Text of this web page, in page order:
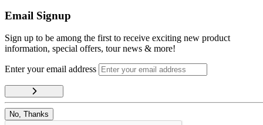
Email Signup
Sign up to be among the first to receive exciting new product
information, special offers, tour news & more!
Enter your email address
No, Thanks